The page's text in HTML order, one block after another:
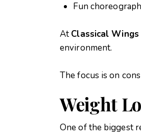
Fun
At Classical Wings
environment.
The focus is on
Weight
One of the biggest